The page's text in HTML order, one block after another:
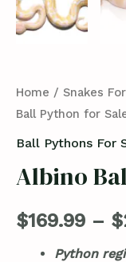
Home / Snakes
Ball Python for
Ball Pythons For
Albino
$169.99 – $
Python